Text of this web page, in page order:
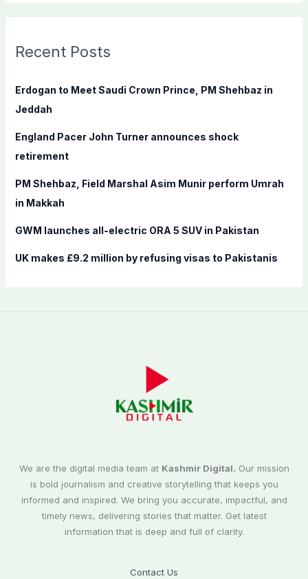
c
f
o
:
Recent Posts
Erdogan to Meet Saudi Crown Prince, PM Shehbaz in
Jeddah
England Pacer John Turner announces shock
retirement
PM Shehbaz, Field Marshal Asim Munir perform Umrah
in Makkah
GWM launches all-electric ORA 5 SUV in Pakistan
UK makes £9.2 million by refusing visas to Pakistanis
We are the digital media team at Kashmir Digital. Our mission
is bold journalism and creative storytelling that keeps you
informed and inspired. We bring you accurate, impactful, and
timely news, delivering stories that matter. Get latest
information that is deep and full of clarity.
Contact Us